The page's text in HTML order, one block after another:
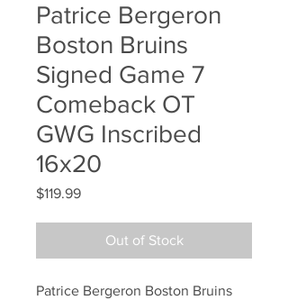
Patrice Bergeron
Boston Bruins
Signed Game 7
Comeback OT
GWG Inscribed
16x20
$119.99Price
Out of Stock
Patrice Bergeron Boston Bruins